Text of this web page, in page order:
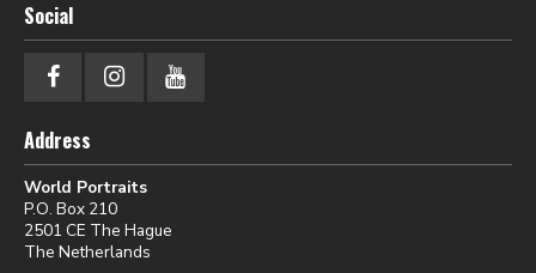
Social
Address
World Portraits
P.O. Box 210
2501 CE The Hague
The Netherlands